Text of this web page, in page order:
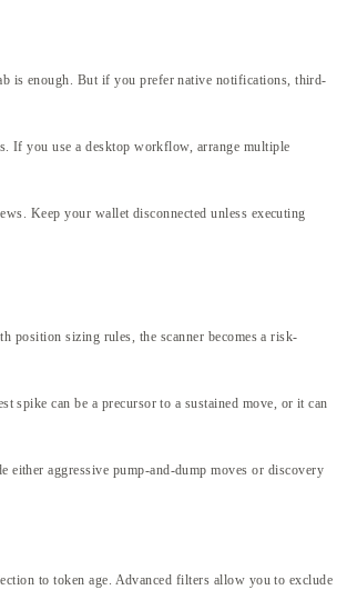
is enough. But if you prefer native notifications, third-
If you use a desktop workflow, arrange multiple
Keep your wallet disconnected unless executing
position sizing rules, the scanner becomes a risk-
can be a precursor to a sustained move, or it can
either aggressive pump-and-dump moves or discovery
to token age. Advanced filters allow you to exclude